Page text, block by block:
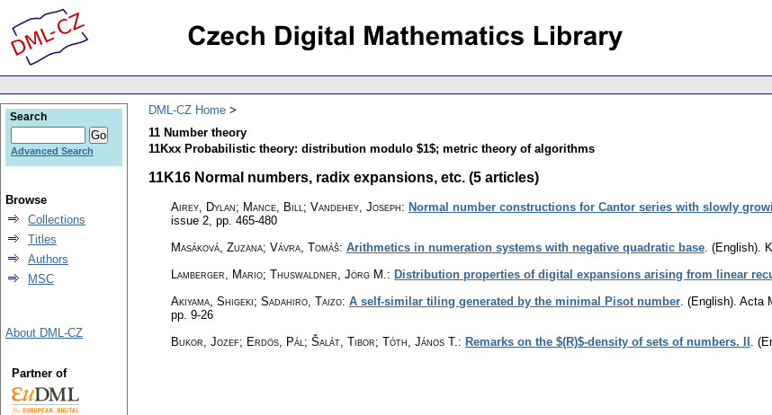
DML-CZ Home
11 Number theory
11Kxx Probabilistic theory: distribution modulo $1$; metric theory of algorithms
11K16 Normal numbers, radix expansions, etc. (5 articles)
Airey, Dylan; Mance, Bill; Vandehey, Joseph: Normal number constructions for Cantor series with slowly
issue 2 pp. 465-480
Masáková, Zuzana; Vávra, Tomáš: Arithmetics in numeration systems with negative quadratic base (English).
Lamberger, Mario; Thuswaldner, Jörg M. : Distribution properties of digital expansions arising from linear
Akiyama, Shigeki; Sadahiro, Taizo: A self-similar tiling generated by the minimal Pisot number (English). Acta
pp. 9-26
Bukor, Jozef; Erdös, Pál; Šalát, Tibor; Tóth, János T. : Remarks on the $(R)$-density of sets of numbers. II
Search
Advanced Search
Browse
Collections
Titles
Authors
MSC
About DML-CZ
Partner of